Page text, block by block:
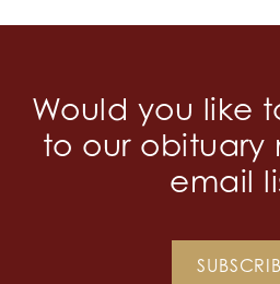
Would you like
to our obituary
email